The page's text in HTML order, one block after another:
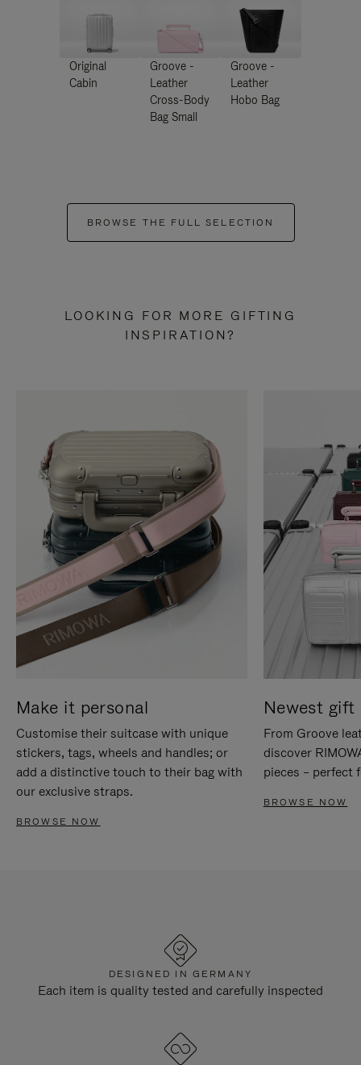
Original
Cabin
Groove -
Leather
Cross-Body
Bag Small
Groove -
Leather
Hobo Bag
BROWSE THE FULL SELECTION
LOOKING FOR MORE GIFTING
INSPIRATION?
Make it personal
Customise their suitcase with unique
stickers, tags, wheels and handles; or
add a distinctive touch to their bag with
our exclusive straps.
BROWSE NOW
Newest gift
From Groove
discover
pieces – perfect
BROWSE NOW
DESIGNED IN GERMANY
Each item is quality tested and carefully inspected